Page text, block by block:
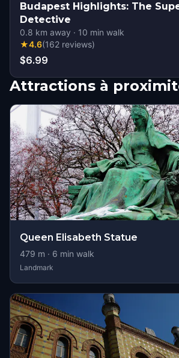
Budapest Highlights: The
Detective
0.8 km away · 10 min walk
★4.6(162 reviews)
$6.99
Attractions à
Queen Elisabeth Statue
479 m · 6 min walk
Landmark